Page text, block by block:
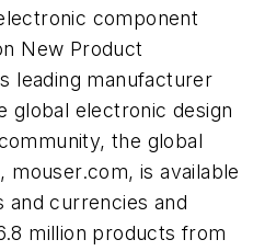
component
New Product
leading manufacturer
global electronic design
the global
is available
and currencies and
million products from